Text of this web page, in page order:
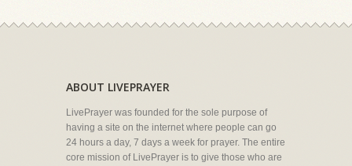
ABOUT LIVEPRAYER
LivePrayer was founded for the sole purpose of
having a site on the internet where people can go
24 hours a day, 7 days a week for prayer. The entire
core mission of LivePrayer is to give those who are